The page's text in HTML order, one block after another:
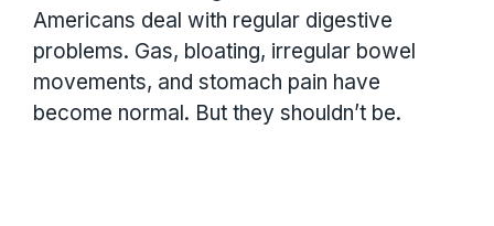
Americans deal with regular digestive
problems. Gas, bloating, irregular bowel
movements, and stomach pain have
become normal. But they shouldn’t be.